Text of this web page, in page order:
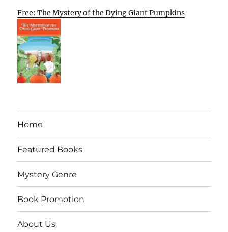
Free: The Mystery of the Dying Giant Pumpkins
Home
Featured Books
Mystery Genre
Book Promotion
About Us